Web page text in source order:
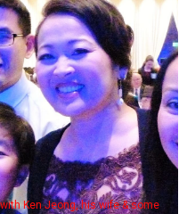
Ken Jeong, his wife & some